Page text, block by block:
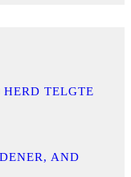
TELGTE
AND